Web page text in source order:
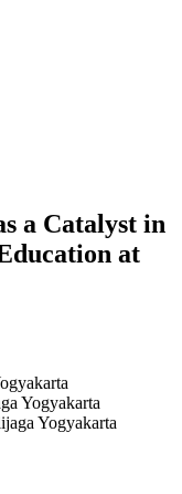
a Catalyst in
at
Yogyakarta
Yogyakarta